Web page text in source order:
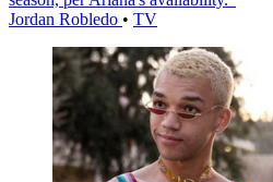
Jordan Robledo • TV